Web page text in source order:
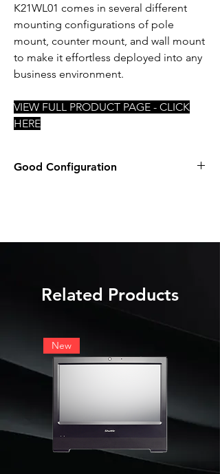
K21WL01 comes in several different
mounting configurations of pole
mount, counter mount, and wall mount
to make it effortless deployed into any
business environment.
VIEW FULL PRODUCT PAGE - CLICK
HERE
Good Configuration
Related Products
New